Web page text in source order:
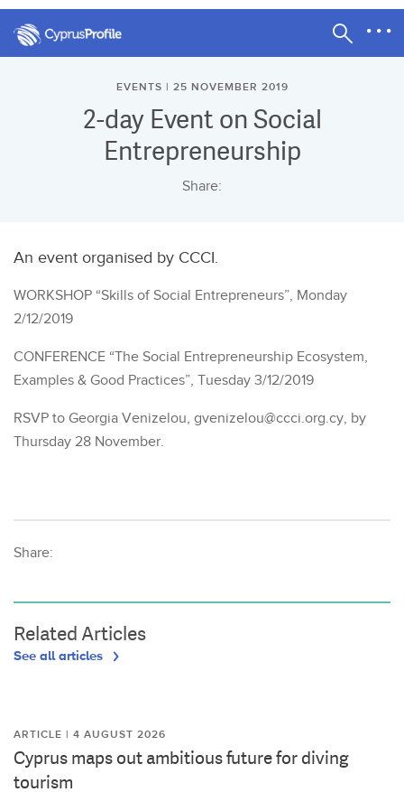
EVENTS | 25 NOVEMBER 2019
2-day Event on Social
Entrepreneurship
Share:
An event organised by CCCI.
WORKSHOP “Skills of Social Entrepreneurs”, Monday
2/12/2019
CONFERENCE “The Social Entrepreneurship Ecosystem,
Examples & Good Practices”, Tuesday 3/12/2019
RSVP to Georgia Venizelou, gvenizelou@ccci.org.cy, by
Thursday 28 November.
Share:
Related Articles
See all articles
ARTICLE | 4 AUGUST 2026
Cyprus maps out ambitious future for diving
tourism